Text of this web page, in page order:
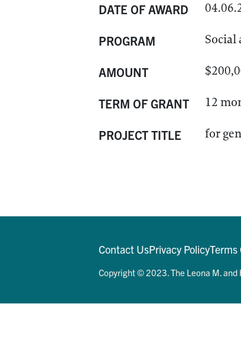
DATE OF AWARD
PROGRAM Social
AMOUNT
TERM OF GRANT 12
PROJECT TITLE for
Contact UsPrivacy PolicyTerms
Copyright © 2023. The Leona M. and